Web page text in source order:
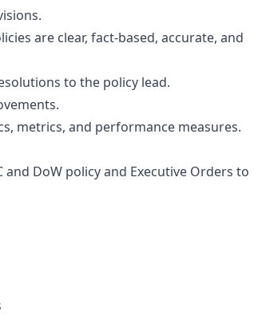
are clear, fact-based, accurate, and
to the policy lead.
metrics, and performance measures.
DoW policy and Executive Orders to